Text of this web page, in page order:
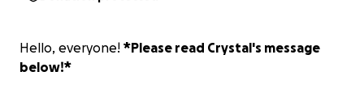
Hello, everyone! *Please read Crystal's message
below!*